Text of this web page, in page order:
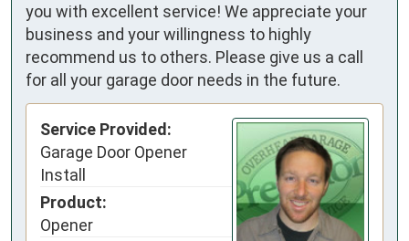
you with excellent service! We appreciate your
business and your willingness to highly
recommend us to others. Please give us a call
for all your garage door needs in the future.
Service Provided:
Garage Door Opener
Install
Product:
Opener